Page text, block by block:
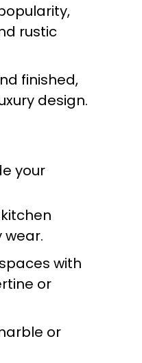
rustic
finished,
design.
your
with
or
or